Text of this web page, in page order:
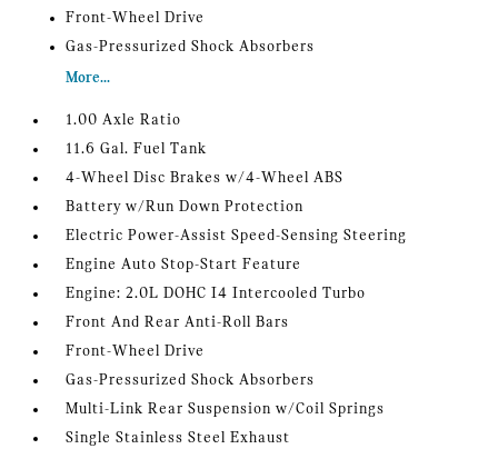
Front-Wheel Drive
Gas-Pressurized Shock Absorbers
More...
1.00 Axle Ratio
11.6 Gal. Fuel Tank
4-Wheel Disc Brakes w/4-Wheel ABS
Battery w/Run Down Protection
Electric Power-Assist Speed-Sensing Steering
Engine Auto Stop-Start Feature
Engine: 2.0L DOHC I4 Intercooled Turbo
Front And Rear Anti-Roll Bars
Front-Wheel Drive
Gas-Pressurized Shock Absorbers
Multi-Link Rear Suspension w/Coil Springs
Single Stainless Steel Exhaust